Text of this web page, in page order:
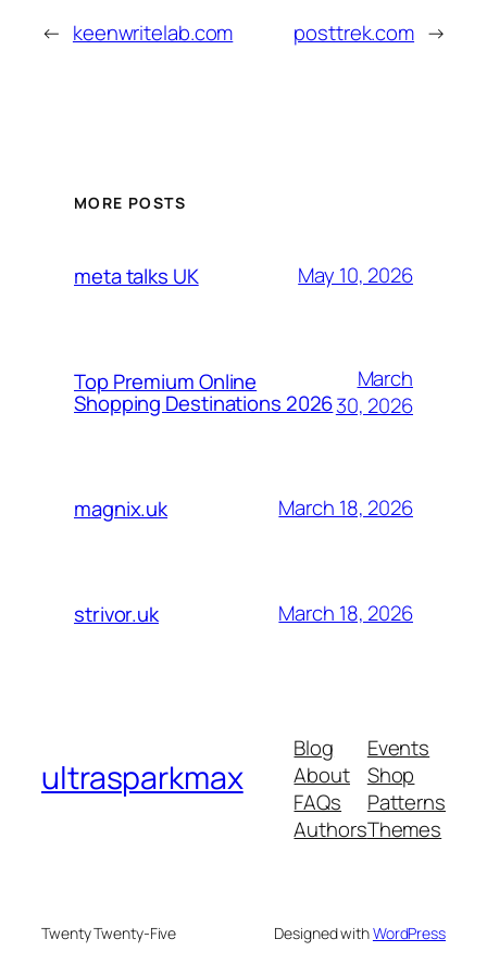
← keenwritelab.com posttrek.com →
MORE POSTS
meta talks UK May 10, 2026
Top Premium Online
Shopping Destinations 2026
March
30, 2026
magnix.uk March 18, 2026
strivor.uk March 18, 2026
ultrasparkmax
Blog
About
FAQs
Authors
Events
Shop
Patterns
Themes
Twenty Twenty-Five Designed withWordPress